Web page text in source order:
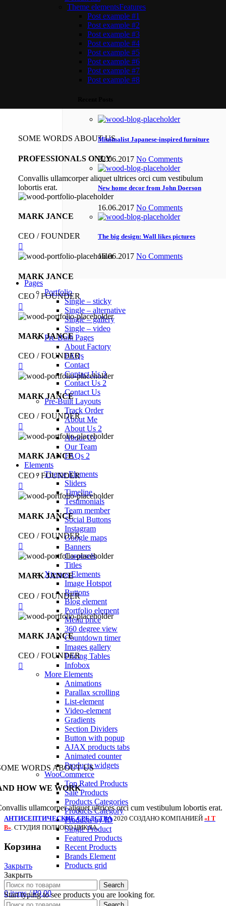
Theme elementsFeatures
Post example #1
Post example #2
Post example #3
Post example #4
Post example #5
Post example #6
Post example #7
Post example #8
Minimalist Japanese-inspired furniture
22.06.2017 No Comments
New home decor from John Doerson
16.06.2017 No Comments
The big design: Wall likes pictures
16.06.2017 No Comments
Pages
Portfolio
Single – sticky
Single – alternative
Single – gallery
Single – video
Pre-Built Pages
About Factory
FAQs
Contact
Contact Us 3
Contact Us 2
Contact Us
Pre-Built Layouts
Track Order
About Me
About Us 2
About Us
Our Team
FAQs 2
Elements
Theme Elements
Sliders
Timeline
Testimonials
Team member
Social Buttons
Instagram
Google maps
Banners
Carousels
Titles
Xtemos Elements
Image Hotspot
Buttons
Blog element
Portfolio element
Menu price
360 degree view
Countdown timer
Images gallery
Pricing Tables
Infobox
More Elements
Animations
Parallax scrolling
List-element
Video-element
Gradients
Section Dividers
Button with popup
AJAX products tabs
Animated counter
Products widgets
WooCommerce
Top Rated Products
Sale Products
Products Categories
Products Category
Products by ID
Single Product
Featured Products
Recent Products
Brands Element
Products grid
Login / Register
0items / ₽0.00
Menu
SOME WORDS ABOUT US
PROFESSIONALS ONLY
Convallis ullamcorper aliquet ultrices orci cum vestibulum
lobortis erat.
MARK JANCE
CEO / FOUNDER
MARK JANCE
CEO / FOUNDER
MARK JANCE
CEO / FOUNDER
MARK JANCE
CEO / FOUNDER
MARK JANCE
CEO / FOUNDER
MARK JANCE
CEO / FOUNDER
MARK JANCE
CEO / FOUNDER
MARK JANCE
CEO / FOUNDER
WORDS ABOUT US
HOW WE WORK
ullamcorper aliquet ultrices orci cum vestibulum lobortis erat.
АНТИСЕПТИЧЕСКИЕ СРЕДСТВА 2020 СОЗДАНО КОМПАНИЕЙ «I T
B» . СТУДИЯ ПОЛНОГО ЦИКЛА.
Корзина
Закрыть
Закрыть
Search
Start typing to see products you are looking for.